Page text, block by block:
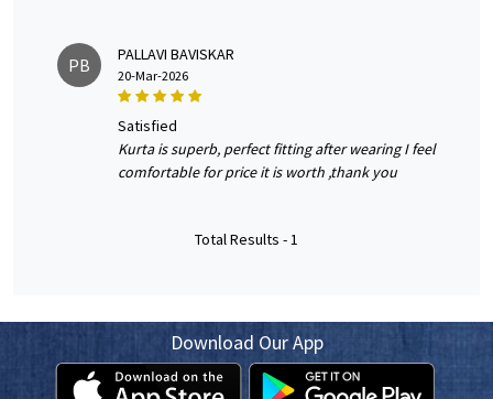
PB PALLAVI BAVISKAR
20-Mar-2026
satisfied
Kurta is superb, perfect fitting after wearing I feel
comfortable for price it is worth ,thank you
Total Results -1
Download Our App